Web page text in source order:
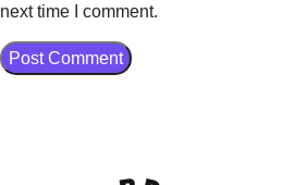
next time I comment.